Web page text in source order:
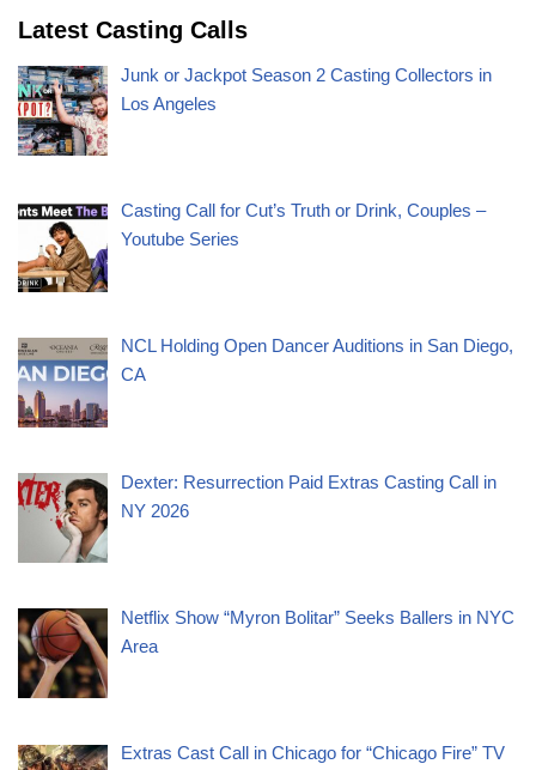
Latest Casting Calls
Junk or Jackpot Season 2 Casting Collectors in
Los Angeles
Casting Call for Cut’s Truth or Drink, Couples –
Youtube Series
NCL Holding Open Dancer Auditions in San Diego,
CA
Dexter: Resurrection Paid Extras Casting Call in
NY 2026
Netflix Show “Myron Bolitar” Seeks Ballers in NYC
Area
Extras Cast Call in Chicago for “Chicago Fire” TV